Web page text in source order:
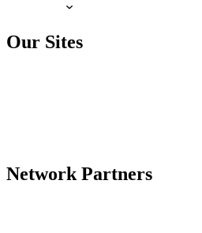
Our Sites
Network Partners